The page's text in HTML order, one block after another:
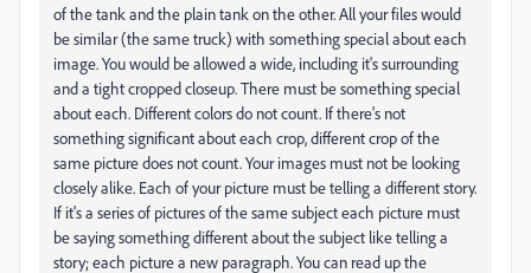
of the tank and the plain tank on the other. All your files would
be similar (the same truck) with something special about each
image. You would be allowed a wide, including it's surrounding
and a tight cropped closeup. There must be something special
about each. Different colors do not count. If there's not
something significant about each crop, different crop of the
same picture does not count. Your images must not be looking
closely alike. Each of your picture must be telling a different story.
If it's a series of pictures of the same subject each picture must
be saying something different about the subject like telling a
story; each picture a new paragraph. You can read up the